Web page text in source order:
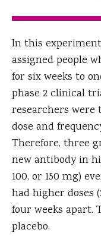
In this
assigned people
for six weeks to
phase 2 clinical
researchers
dose and
Therefore, three
new antibody in
100, or 150 mg)
had higher doses
four weeks apart.
placebo.